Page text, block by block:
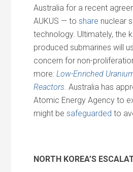
Australia for a recent
AUKUS — toshare nuclear
technology. Ultimately, the
produced submarines will
concern for non-
more: Low-Enriched
Reactors.Australia has
Atomic Energy Agency to
might besafeguarded to
NORTH KOREA’S